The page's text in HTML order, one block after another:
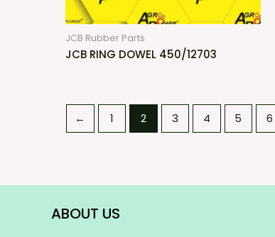
JCB Rubber Parts
JCB RING DOWEL 450/12703
← 1 2 3 4 5 6
ABOUT US